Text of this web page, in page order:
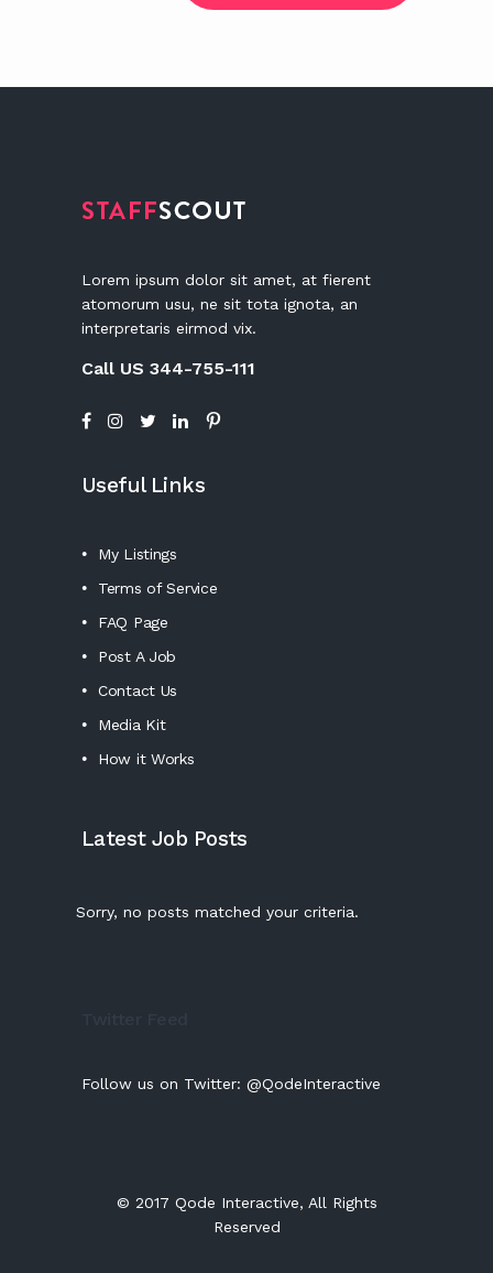
Lorem ipsum dolor sit amet, at fierent
atomorum usu, ne sit tota ignota, an
interpretaris eirmod vix.
Call US 344-755-111
Useful Links
My Listings
Terms of Service
FAQ Page
Post A Job
Contact Us
Media Kit
How it Works
Latest Job Posts
Sorry, no posts matched your criteria.
Follow us on Twitter: @QodeInteractive
© 2017 Qode Interactive, All Rights
Reserved